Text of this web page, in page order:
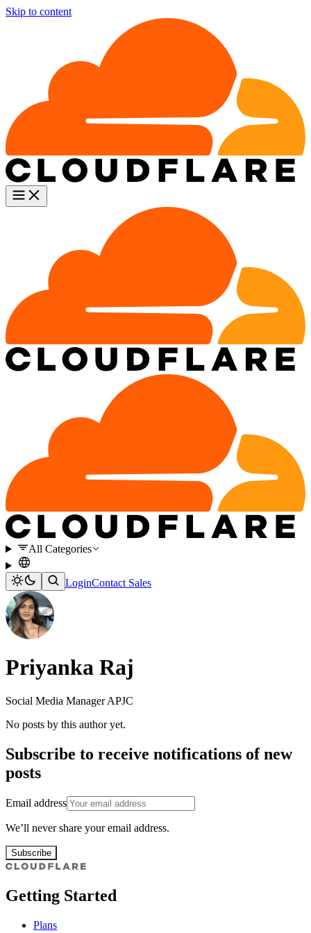
Skip to content
All Categories
LoginContact Sales
Priyanka Raj
Social Media Manager APJC
No posts by this author yet.
Subscribe to receive notifications of new
posts
Email address
We’ll never share your email address.
Subscribe
Getting Started
Plans